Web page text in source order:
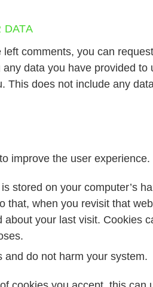
DATA
comments, you can
data you have provided to
This does not include any
improve the user experience.
stored on your computer’s
that, when you revisit that
your last visit. Cookies
do not harm your system.